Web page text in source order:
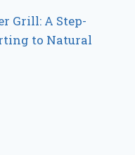
Grill: A Step-
to Natural